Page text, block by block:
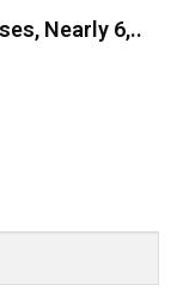
Nearly 6,..